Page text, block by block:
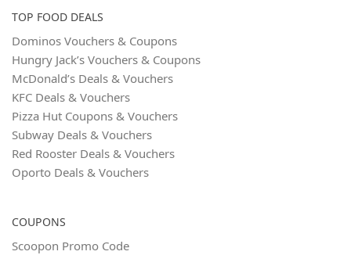
TOP FOOD DEALS
Dominos Vouchers & Coupons
Hungry Jack’s Vouchers & Coupons
McDonald’s Deals & Vouchers
KFC Deals & Vouchers
Pizza Hut Coupons & Vouchers
Subway Deals & Vouchers
Red Rooster Deals & Vouchers
Oporto Deals & Vouchers
COUPONS
Scoopon Promo Code